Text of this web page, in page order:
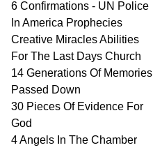
6 Confirmations - UN Police
In America Prophecies
Creative Miracles Abilities
For The Last Days Church
14 Generations Of Memories
Passed Down
30 Pieces Of Evidence For
God
4 Angels In The Chamber